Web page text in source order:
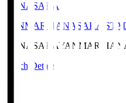
HANASAKA
YANMAR HANASAKA
HANASAKAYANMAR
Match Details